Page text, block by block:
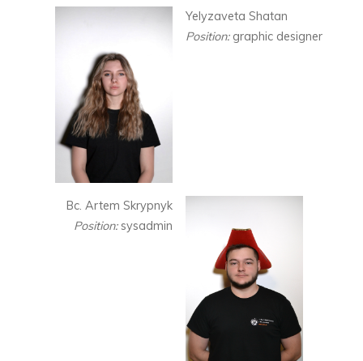
Yelyzaveta Shatan
Position: graphic designer
Bc. Artem Skrypnyk
Position:sysadmin